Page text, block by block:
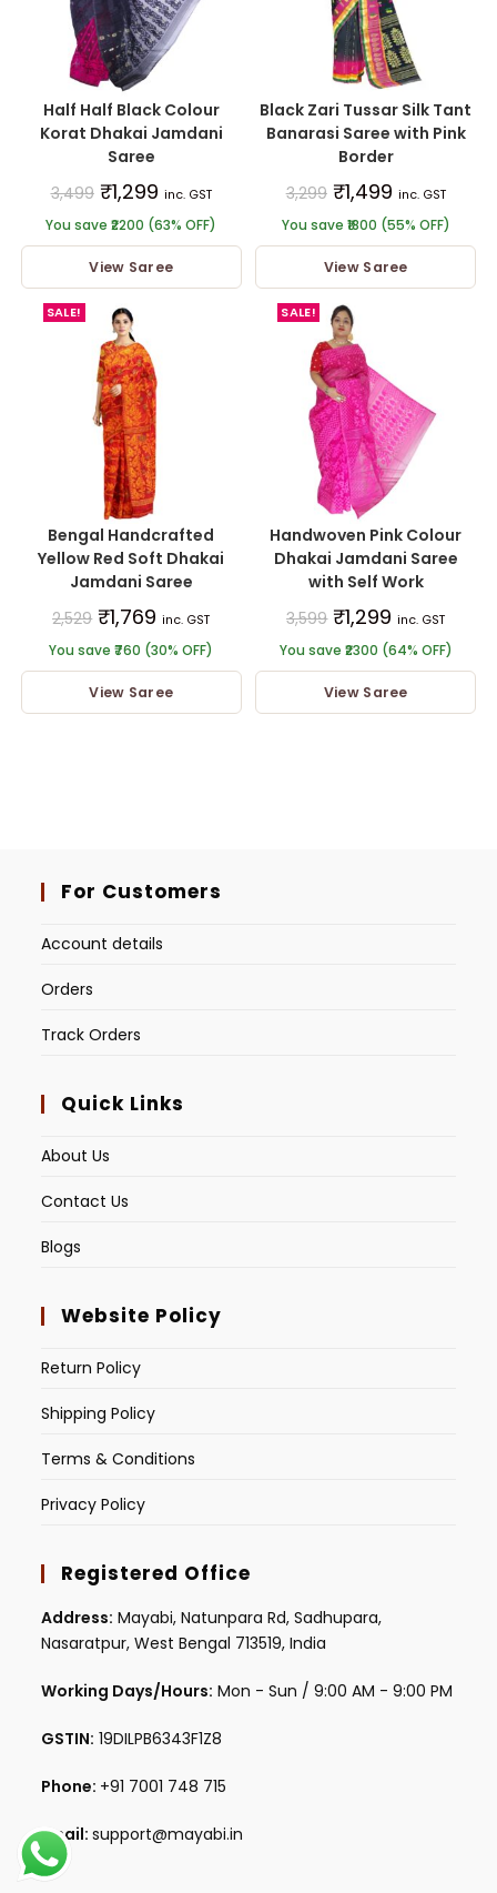
Half Half Black Colour
Korat Dhakai Jamdani
Saree
3,499 ₹1,299 inc. GST
You save ₹2200 (63% OFF)
View Saree
Black Zari Tussar Silk Tant
Banarasi Saree with Pink
Border
3,299 ₹1,499 inc. GST
You save ₹1800 (55% OFF)
View Saree
SALE!
Bengal Handcrafted
Yellow Red Soft Dhakai
Jamdani Saree
2,529 ₹1,769 inc. GST
You save ₹760 (30% OFF)
View Saree
SALE!
Handwoven Pink Colour
Dhakai Jamdani Saree
with Self Work
3,599 ₹1,299 inc. GST
You save ₹2300 (64% OFF)
View Saree
For Customers
Account details
Orders
Track Orders
Quick Links
About Us
Contact Us
Blogs
Website Policy
Return Policy
Shipping Policy
Terms & Conditions
Privacy Policy
Registered Office
Address: Mayabi, Natunpara Rd, Sadhupara,
Nasaratpur, West Bengal 713519, India
Working Days/Hours: Mon - Sun / 9:00 AM - 9:00 PM
GSTIN: 19DILPB6343F1Z8
Phone: +91 7001 748 715
Email:support@mayabi.in